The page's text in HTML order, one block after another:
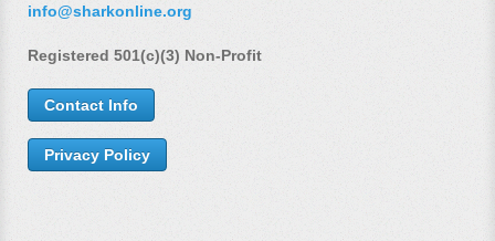
info@sharkonline.org
Registered 501(c)(3) Non-Profit
Contact Info
Privacy Policy